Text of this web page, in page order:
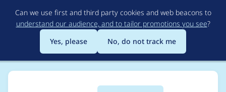
to
main
content
Can we use first and third party cookies and web beacons to
understand our audience, and to tailor promotions you see?
Yes, please
No, do not track me